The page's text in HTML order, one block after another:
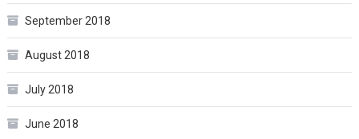
September 2018
August 2018
July 2018
June 2018